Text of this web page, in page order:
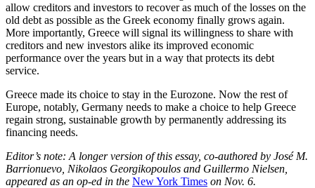
allow creditors and investors to recover as much of the losses on the
old debt as possible as the Greek economy finally grows again.
More importantly, Greece will signal its willingness to share with
creditors and new investors alike its improved economic
performance over the years but in a way that protects its debt
service.
Greece made its choice to stay in the Eurozone. Now the rest of
Europe, notably, Germany needs to make a choice to help Greece
regain strong, sustainable growth by permanently addressing its
financing needs.
Editor’s note: A longer version of this essay, co-authored by José M.
Barrionuevo, Nikolaos Georgikopoulos and Guillermo Nielsen,
appeared as an op-ed in the New York Times on Nov. 6.